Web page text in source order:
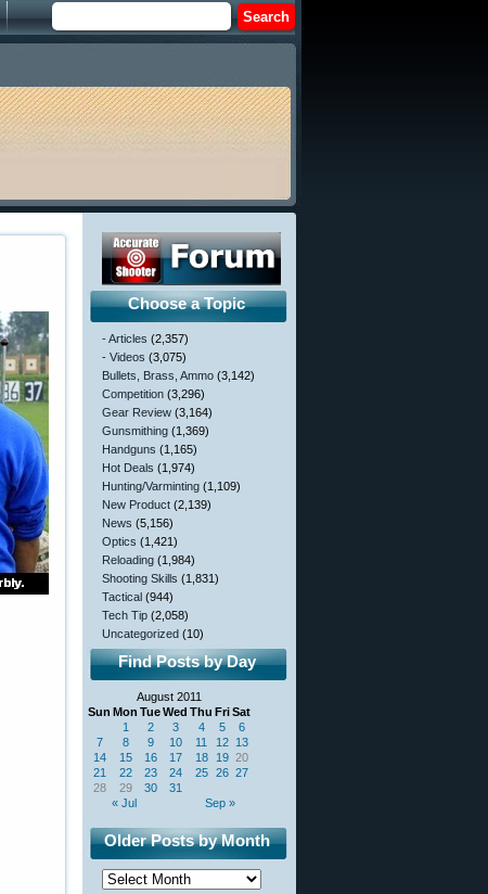
Choose a Topic
- Articles (2,357)
- Videos (3,075)
Bullets, Brass, Ammo (3,142)
Competition (3,296)
Gear Review (3,164)
Gunsmithing (1,369)
Handguns (1,165)
Hot Deals (1,974)
Hunting/Varminting (1,109)
New Product (2,139)
News (5,156)
Optics (1,421)
Reloading (1,984)
Shooting Skills (1,831)
Tactical (944)
Tech Tip (2,058)
Uncategorized (10)
Find Posts by Day
August 2011
Sun Mon TueWed Thu FriSat
« Jul Sep »
1 2 3 4 5
6
7
8 9 10 11 12 13
14
15 16 17 18 19 20
21
22 23 24 25 26 27
28
29 30 31
Older Posts by Month